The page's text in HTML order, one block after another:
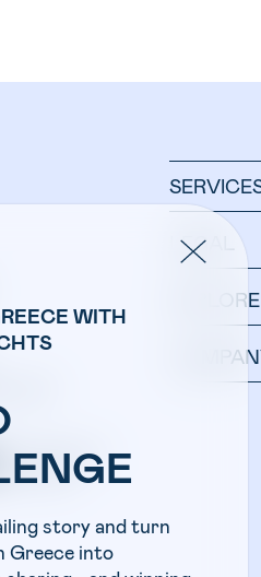
WITH
story and turn
Greece into
the app on
apple store
LEGAL
EXPLORE